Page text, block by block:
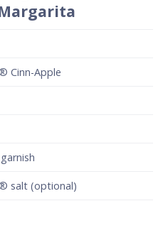
Cinn-Apple
salt (optional)